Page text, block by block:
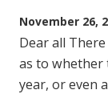
November 26,
Dear all
as to whether
year, or even